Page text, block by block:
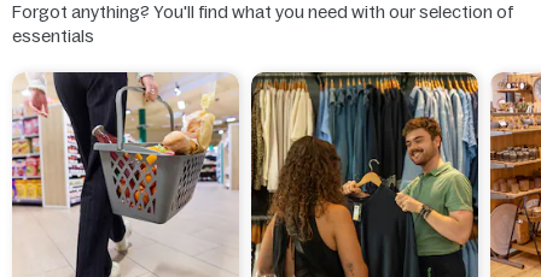
Forgot anything? You'll find what you need with our selection of
essentials